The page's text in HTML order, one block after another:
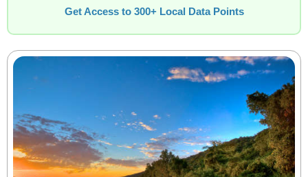
Get Access to 300+ Local Data Points